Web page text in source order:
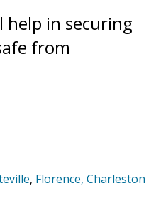
help in securing
from
, Florence, Charleston